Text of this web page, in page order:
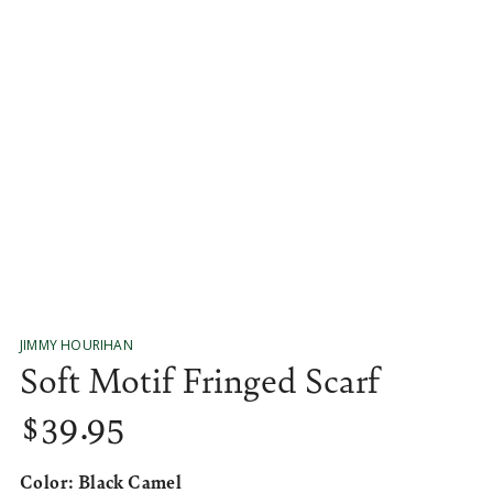
JIMMY HOURIHAN
Soft Motif Fringed Scarf
Regular
price
$39.95
Color: Black Camel